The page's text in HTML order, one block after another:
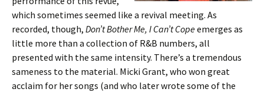
which sometimes seemed like a revival meeting. As
recorded, though, Don’t Bother Me, I Can’t Copeemerges as
little more than a collection of R&B numbers, all
presented with the same intensity. There’s a tremendous
sameness to the material. Micki Grant, who won great
acclaim for her songs (and who later wrote some of the